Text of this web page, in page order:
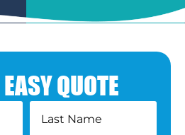
QUOTE